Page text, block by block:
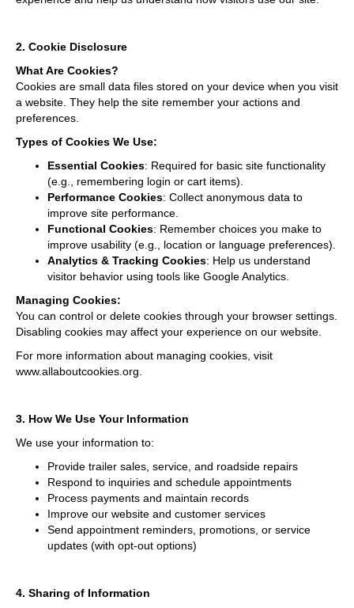
2. Cookie Disclosure
What Are Cookies?
Cookies are small data files stored on your device when you visit
a website. They help the site remember your actions and
preferences.
Types of Cookies We Use:
Essential Cookies: Required for basic site functionality
(e.g., remembering login or cart items).
Performance Cookies: Collect anonymous data to
improve site performance.
Functional Cookies: Remember choices you make to
improve usability (e.g., location or language preferences).
Analytics & Tracking Cookies: Help us understand
visitor behavior using tools like Google Analytics.
Managing Cookies:
You can control or delete cookies through your browser settings.
Disabling cookies may affect your experience on our website.
For more information about managing cookies, visit
www.allaboutcookies.org
3. How We Use Your Information
We use your information to:
Provide trailer sales, service, and roadside repairs
Respond to inquiries and schedule appointments
Process payments and maintain records
Improve our website and customer services
Send appointment reminders, promotions, or service
updates (with opt-out options)
4. Sharing of Information